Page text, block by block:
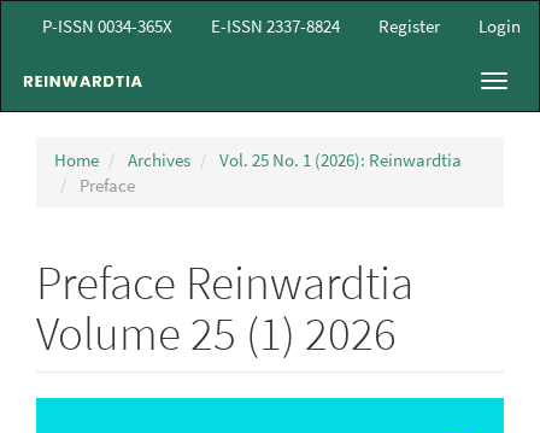
Navigation
Content
Sidebar
P-ISSN 0034-365X E-ISSN 2337-8824 Register Login
Home Archives
Vol. 25 No. 1 (2026): Reinwardtia
Preface
Preface Reinwardtia
Volume 25 (1) 2026